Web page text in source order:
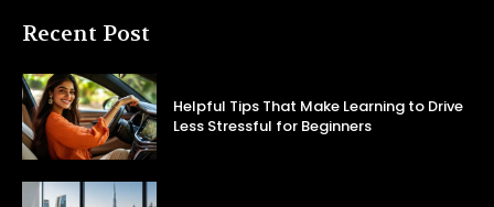
Recent Post
Helpful Tips That Make Learning to Drive
Less Stressful for Beginners